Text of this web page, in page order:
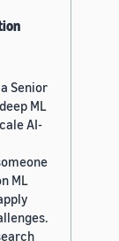
Senior
ML
AI-
ML